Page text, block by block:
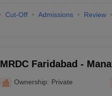
Cut-Off Admissions Review
MRDC Faridabad -
Ownership: Private